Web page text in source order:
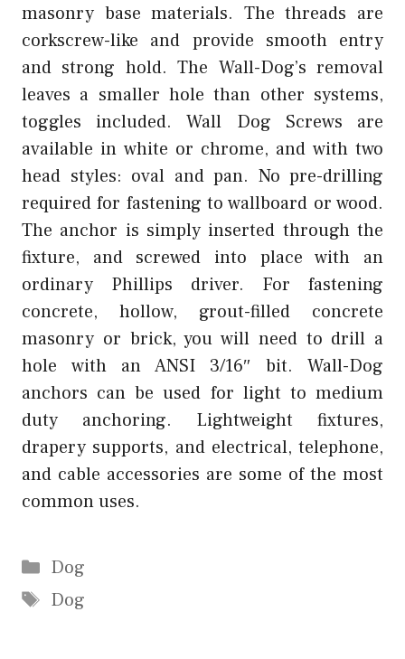
masonry base materials. The threads are
corkscrew-like and provide smooth entry
and strong hold. The Wall-Dog’s removal
leaves a smaller hole than other systems,
toggles included. Wall Dog Screws are
available in white or chrome, and with two
head styles: oval and pan. No pre-drilling
required for fastening to wallboard or wood.
The anchor is simply inserted through the
fixture, and screwed into place with an
ordinary Phillips driver. For fastening
concrete, hollow, grout-filled concrete
masonry or brick, you will need to drill a
hole with an ANSI 3/16″ bit. Wall-Dog
anchors can be used for light to medium
duty anchoring. Lightweight fixtures,
drapery supports, and electrical, telephone,
and cable accessories are some of the most
common uses.
Categories
Dog
Tags
Dog